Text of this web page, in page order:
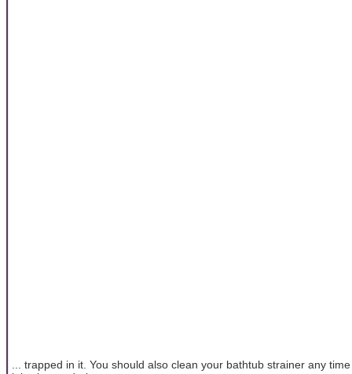
... trapped in it. You should also clean your bathtub strainer any time